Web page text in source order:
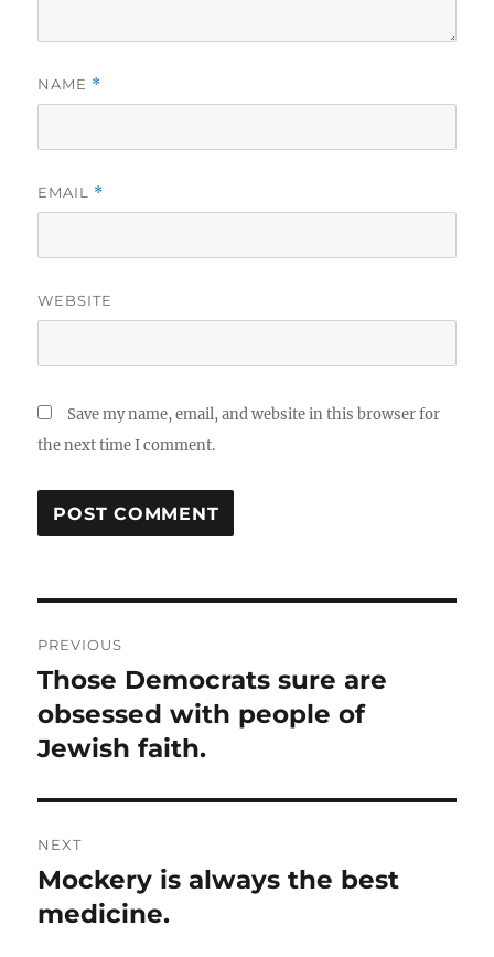
NAME *
EMAIL *
WEBSITE
Save my name, email, and website in this browser for
the next time I comment.
navigation
PREVIOUS
Previous
post:
Those Democrats sure are
obsessed with people of
Jewish faith.
NEXT
Next
post:
Mockery is always the best
medicine.